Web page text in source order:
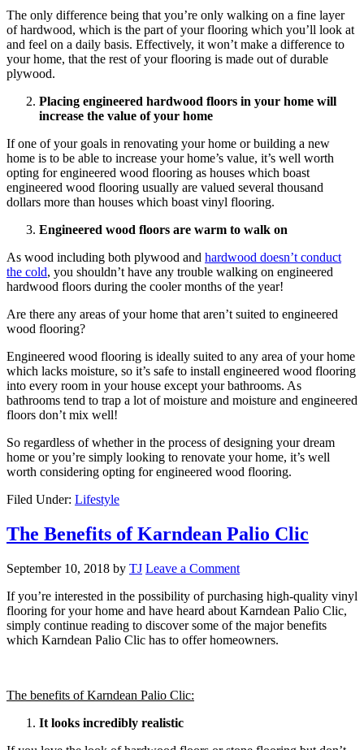
The only difference being that you’re only walking on a fine layer
of hardwood, which is the part of your flooring which you’ll look at
and feel on a daily basis. Effectively, it won’t make a difference to
your home, that the rest of your flooring is made out of durable
plywood.
Placing engineered hardwood floors in your home will
increase the value of your home
If one of your goals in renovating your home or building a new
home is to be able to increase your home’s value, it’s well worth
opting for engineered wood flooring as houses which boast
engineered wood flooring usually are valued several thousand
dollars more than houses which boast vinyl flooring.
Engineered wood floors are warm to walk on
As wood including both plywood and hardwood doesn’t conduct
the cold, you shouldn’t have any trouble walking on engineered
hardwood floors during the cooler months of the year!
Are there any areas of your home that aren’t suited to engineered
wood flooring?
Engineered wood flooring is ideally suited to any area of your home
which lacks moisture, so it’s safe to install engineered wood flooring
into every room in your house except your bathrooms. As
bathrooms tend to trap a lot of moisture and moisture and engineered
floors don’t mix well!
So regardless of whether in the process of designing your dream
home or you’re simply looking to renovate your home, it’s well
worth considering opting for engineered wood flooring.
Filed Under: Lifestyle
The Benefits of Karndean Palio Clic
September 10, 2018 by TJ Leave a Comment
If you’re interested in the possibility of purchasing high-quality vinyl
flooring for your home and have heard about Karndean Palio Clic,
simply continue reading to discover some of the major benefits
which Karndean Palio Clic has to offer homeowners.
The benefits of Karndean Palio Clic:
It looks incredibly realistic